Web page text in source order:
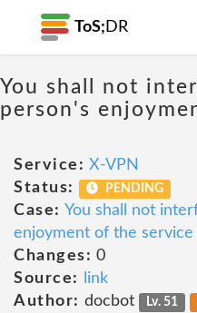
ToS; DR
You shall not
person's
Service: X-VPN
Status:
PENDING
Case: You shall not
enjoyment of the service
Changes: 0
Source:
link
Author: docbot Lv. 51